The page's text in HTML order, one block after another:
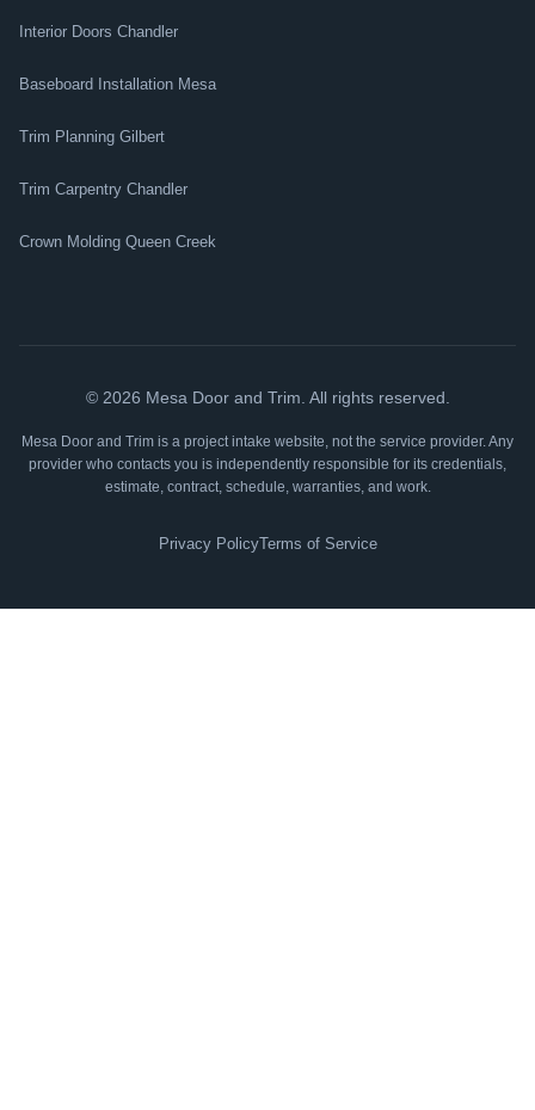
Interior Doors Chandler
Baseboard Installation Mesa
Trim Planning Gilbert
Trim Carpentry Chandler
Crown Molding Queen Creek
© 2026 Mesa Door and Trim. All rights reserved.
Mesa Door and Trim is a project intake website, not the service provider. Any
provider who contacts you is independently responsible for its credentials,
estimate, contract, schedule, warranties, and work.
Privacy PolicyTerms of Service